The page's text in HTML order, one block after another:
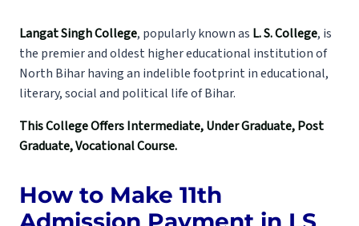
Langat Singh College, popularly known as L. S. College, is
the premier and oldest higher educational institution of
North Bihar having an indelible footprint in educational,
literary, social and political life of Bihar.
This College Offers Intermediate, Under Graduate, Post
Graduate, Vocational Course.
How to Make 11th